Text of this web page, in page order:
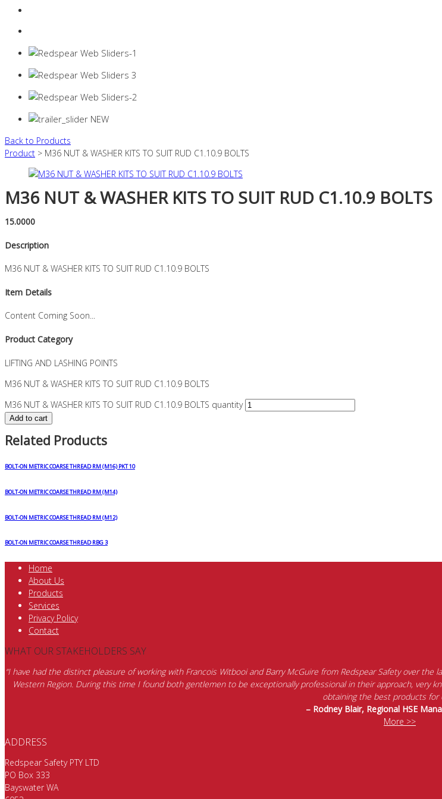
Back to Products
Product > M36 NUT & WASHER KITS TO SUIT RUD C1.10.9 BOLTS
M36 NUT & WASHER KITS TO SUIT RUD C1.10.9 BOLTS
15.0000
Description
M36 NUT & WASHER KITS TO SUIT RUD C1.10.9 BOLTS
Item Details
Content Coming Soon...
Product Category
LIFTING AND LASHING POINTS
M36 NUT & WASHER KITS TO SUIT RUD C1.10.9 BOLTS
M36 NUT & WASHER KITS TO SUIT RUD C1.10.9 BOLTS quantity
Add to cart
Related Products
BOLT-ON METRIC COARSE THREAD RM (M16) PKT 10
BOLT-ON METRIC COARSE THREAD RM (M14)
BOLT-ON METRIC COARSE THREAD RM (M12)
BOLT-ON METRIC COARSE THREAD RBG 3
Home
About Us
Products
Services
Privacy Policy
Contact
WHAT OUR STAKEHOLDERS SAY
“I have had the distinct pleasure of working with Francois Witbooi and Barry McGuire from Redspear Safety over
Western Region. During this time I found both gentlemen to be exceptionally professional in their approach,
obtaining the best products for
– Rodney Blair, Regional HSE
More >>
ADDRESS
Redspear Safety PTY LTD
PO Box 333
Bayswater WA